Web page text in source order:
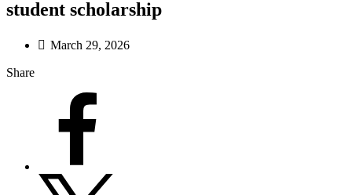
student scholarship
March 29, 2026
Share